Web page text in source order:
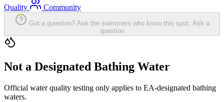
Quality
Community
Got a question? Ask the swimmers who know this spot. Ask a
question
Not a Designated Bathing Water
Official water quality testing only applies to EA-designated bathing
waters.